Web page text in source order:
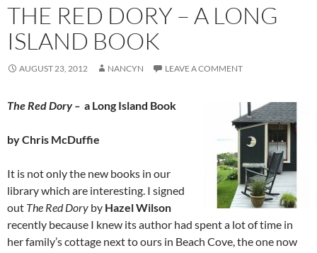
THE RED DORY – A LONG
ISLAND BOOK
AUGUST 23, 2012 NANCYN LEAVE A COMMENT
The Red Dory – a Long Island Book
by Chris McDuffie
It is not only the new books in our
library which are interesting. I signed
out The Red Dory by Hazel Wilson
recently because I knew its author had spent a lot of time in
her family’s cottage next to ours in Beach Cove, the one now